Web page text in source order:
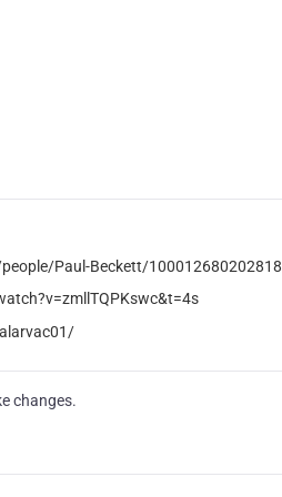
Paul-Beckett/100012680202818
changes.